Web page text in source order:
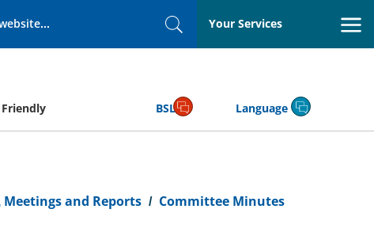
SearchYour Services
BSL Language
and Reports
Committee Minutes